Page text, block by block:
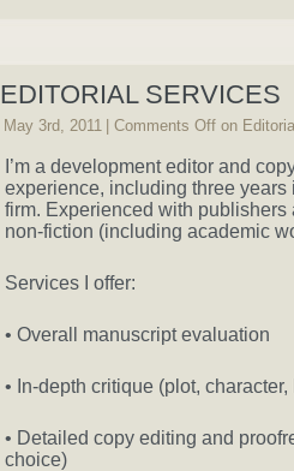
EDITORIAL SERVICES
May 3rd, 2011 Comments Off on
I’m a development editor and
experience, including three
firm. Experienced with
non-fiction (including academic
Services I offer:
• Overall manuscript evaluation
• In-depth critique (plot,
• Detailed copy editing and
choice)